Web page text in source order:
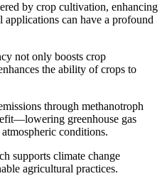
by crop cultivation, enhancing
can have a profound
not only boosts crop
the ability of crops to
through methanotroph
greenhouse gas
conditions.
supports climate change
agricultural practices.